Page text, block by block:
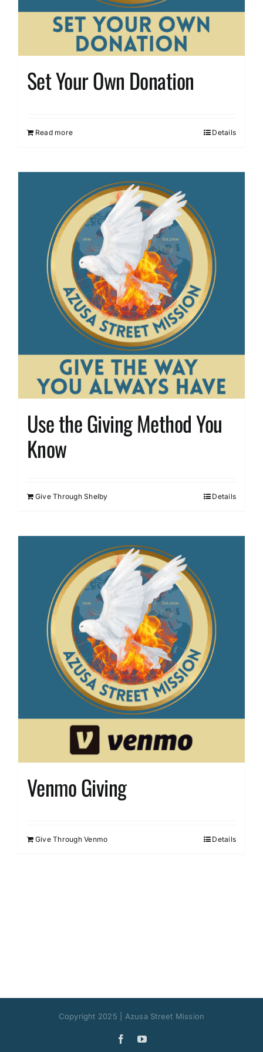
Set Your Own Donation
Read more Details
Use the Giving Method You
Know
Give Through Shelby Details
Venmo Giving
Give Through Venmo Details
Copyright 2025 | Azusa Street Mission
FacebookYouTube